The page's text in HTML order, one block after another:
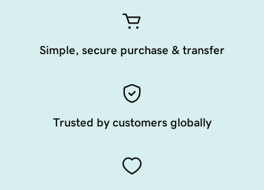
Simple, secure purchase & transfer
Trusted by customers globally